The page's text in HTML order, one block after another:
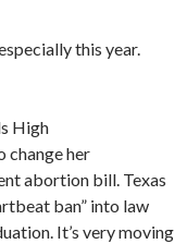
this year.
High
change her
abortion bill. Texas
ban” into law
It’s very moving